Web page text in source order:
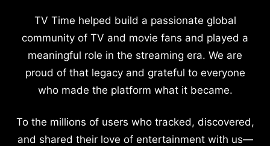
TV Time helped build a passionate global
community of TV and movie fans and played a
meaningful role in the streaming era. We are
proud of that legacy and grateful to everyone
who made the platform what it became.
To the millions of users who tracked, discovered,
and shared their love of entertainment with us—